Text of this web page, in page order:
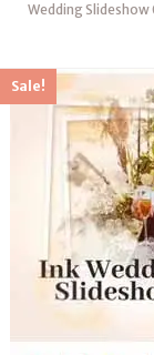
Wedding Slideshow
Sale!